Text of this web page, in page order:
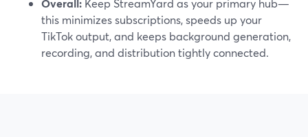
Overall: Keep StreamYard as your primary hub—
this minimizes subscriptions, speeds up your
TikTok output, and keeps background generation,
recording, and distribution tightly connected.